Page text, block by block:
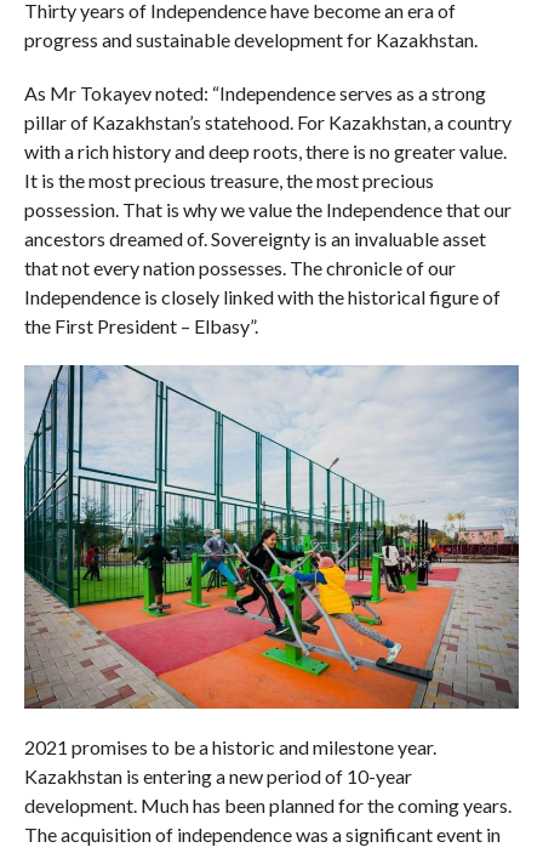
Thirty years of Independence have become an era of
progress and sustainable development for Kazakhstan.
As Mr Tokayev noted: “Independence serves as a strong
pillar of Kazakhstan’s statehood. For Kazakhstan, a country
with a rich history and deep roots, there is no greater value.
It is the most precious treasure, the most precious
possession. That is why we value the Independence that our
ancestors dreamed of. Sovereignty is an invaluable asset
that not every nation possesses. The chronicle of our
Independence is closely linked with the historical figure of
the First President – Elbasy”.
2021 promises to be a historic and milestone year.
Kazakhstan is entering a new period of 10-year
development. Much has been planned for the coming years.
The acquisition of independence was a significant event in